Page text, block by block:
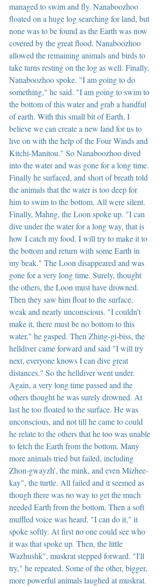
managed to swim and fly. Nanaboozhoo
floated on a huge log searching for land, but
none was to be found as the Earth was now
covered by the great flood. Nanaboozhoo
allowed the remaining animals and birds to
take turns resting on the log as well. Finally,
Nanaboozhoo spoke. "I am going to do
something," he said. "I am going to swim to
the bottom of this water and grab a handful
of earth. With this small bit of Earth, I
believe we can create a new land for us to
live on with the help of the Four Winds and
Kitchi-Manitou." So Nanaboozhoo dived
into the water and was gone for a long time.
Finally he surfaced, and short of breath told
the animals that the water is too deep for
him to swim to the bottom. All were silent.
Finally, Mahng, the Loon spoke up. "I can
dive under the water for a long way, that is
how I catch my food. I will try to make it to
the bottom and return with some Earth in
my beak." The Loon disappeared and was
gone for a very long time. Surely, thought
the others, the Loon must have drowned.
Then they saw him float to the surface,
weak and nearly unconscious. "I couldn't
make it, there must be no bottom to this
water," he gasped. Then Zhing-gi-biss, the
helldiver came forward and said "I will try
next, everyone knows I can dive great
distances." So the helldiver went under.
Again, a very long time passed and the
others thought he was surely drowned. At
last he too floated to the surface. He was
unconscious, and not till he came to could
he relate to the others that he too was unable
to fetch the Earth from the bottom. Many
more animals tried but failed, including
Zhon-gwayzh', the mink, and even Mizhee-
kay", the turtle. All failed and it seemed as
though there was no way to get the much
needed Earth from the bottom. Then a soft
muffled voice was heard. "I can do it," it
spoke softly. At first no one could see who
it was that spoke up. Then, the little
Wazhushk", muskrat stepped forward. "I'll
try," he repeated. Some of the other, bigger,
more powerful animals laughed at muskrat.